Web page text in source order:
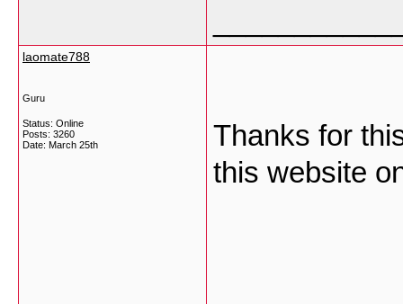
laomate788
Guru
Status: Online
Posts: 3260
Date: March 25th
Thanks for
this website